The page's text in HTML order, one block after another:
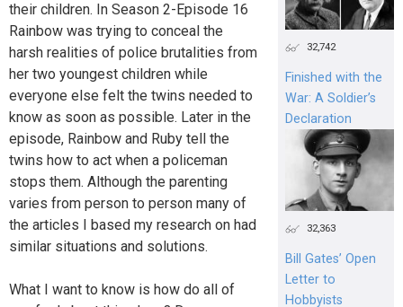
their children. In Season 2-Episode 16
Rainbow was trying to conceal the
harsh realities of police brutalities from
her two youngest children while
everyone else felt the twins needed to
know as soon as possible. Later in the
episode, Rainbow and Ruby tell the
twins how to act when a policeman
stops them. Although the parenting
varies from person to person many of
the articles I based my research on had
similar situations and solutions.
What I want to know is how do all of
32,742
Finished with the
War: A Soldier’s
Declaration
32,363
Bill Gates’ Open
Letter to
Hobbyists